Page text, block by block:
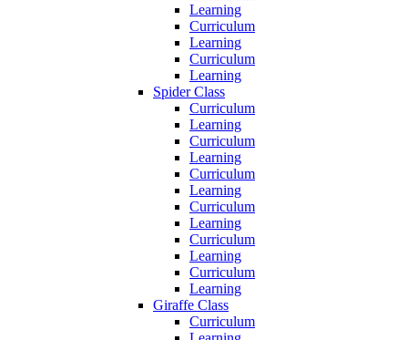
Learning
Curriculum
Learning
Curriculum
Learning
Spider Class
Curriculum
Learning
Curriculum
Learning
Curriculum
Learning
Curriculum
Learning
Curriculum
Learning
Curriculum
Learning
Giraffe Class
Curriculum